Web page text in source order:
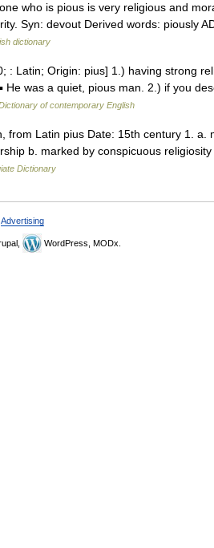
who is pious is very religious and
Syn: devout Derived words: piously
dictionary
: Latin; Origin: pius] 1.) having strong
was a quiet, pious man. 2.) if you
of contemporary English
Latin pius Date: 15th century 1. a.
b. marked by conspicuous
Dictionary
Advertising
WordPress, MODx.